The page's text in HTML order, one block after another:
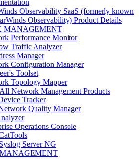
Observability SaaS (formerly known
Observability) Product Details
MANAGEMENT
Performance Monitor
Traffic Analyzer
Manager
Configuration Manager
Toolset
Topology Mapper
Network Management Products
Tracker
Quality Manager
Operations Console
Server NG